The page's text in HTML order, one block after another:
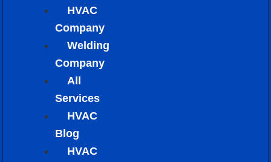
HVAC
Company
Welding
Company
All
Services
HVAC
Blog
HVAC